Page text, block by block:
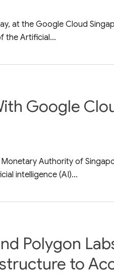
at the Google Cloud
the Artificial...
Google
Monetary Authority of
intelligence (AI)...
Polygon
to